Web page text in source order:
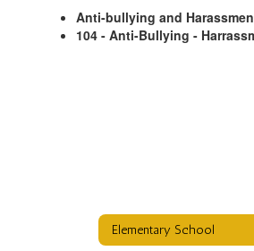
Anti-bullying and
104 - Anti-Bullying -
Elementary School